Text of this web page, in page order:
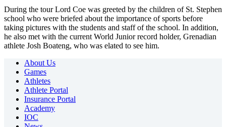
During the tour Lord Coe was greeted by the children of St. Stephen
school who were briefed about the importance of sports before
taking pictures with the students and staff of the school. In addition,
he also met with the current World Junior record holder, Grenadian
athlete Josh Boateng, who was elated to see him.
About Us
Games
Athletes
Athlete Portal
Insurance Portal
Academy
IOC